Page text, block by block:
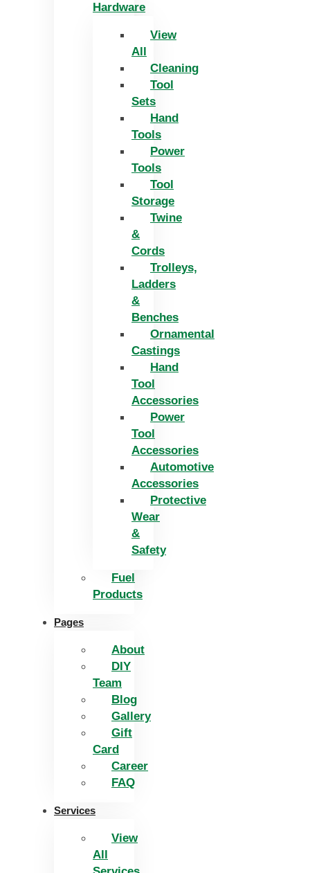
Hardware
View
All
Cleaning
Tool
Sets
Hand
Tools
Power
Tools
Tool
Storage
Twine
&
Cords
Trolleys,
Ladders
&
Benches
Ornamental
Castings
Hand
Tool
Accessories
Power
Tool
Accessories
Automotive
Accessories
Protective
Wear
&
Safety
Fuel
Products
Pages
About
DIY
Team
Blog
Gallery
Gift
Card
Career
FAQ
Services
View
All